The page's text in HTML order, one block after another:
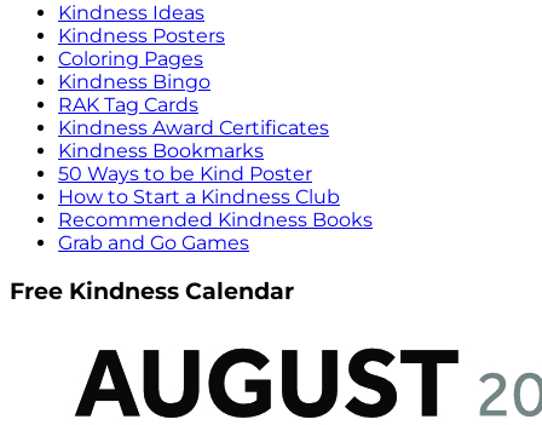
Kindness Ideas
Kindness Posters
Coloring Pages
Kindness Bingo
RAK Tag Cards
Kindness Award Certificates
Kindness Bookmarks
50 Ways to be Kind Poster
How to Start a Kindness Club
Recommended Kindness Books
Grab and Go Games
Free Kindness Calendar